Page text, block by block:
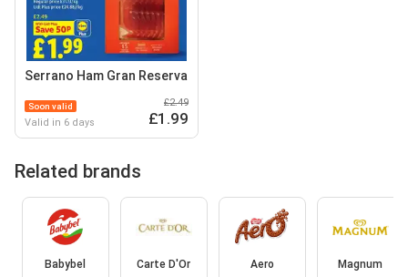
Serrano Ham Gran Reserva
Soon valid
Valid in 6 days
£2.49
£1.99
Related brands
Babybel Carte D'Or Aero Magnum